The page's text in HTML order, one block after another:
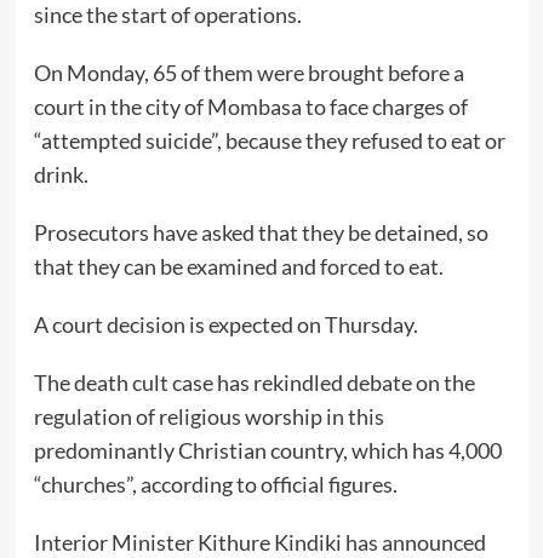
since the start of operations.
On Monday, 65 of them were brought before a
court in the city of Mombasa to face charges of
“attempted suicide”, because they refused to eat or
drink.
Prosecutors have asked that they be detained, so
that they can be examined and forced to eat.
A court decision is expected on Thursday.
The death cult case has rekindled debate on the
regulation of religious worship in this
predominantly Christian country, which has 4,000
“churches”, according to official figures.
Interior Minister Kithure Kindiki has announced